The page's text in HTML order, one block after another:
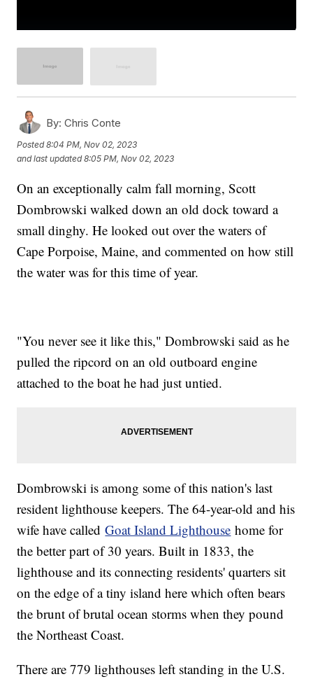
By: Chris Conte
Posted8:04 PM, Nov 02, 2023
and last updated 8:05 PM, Nov 02, 2023
On an exceptionally calm fall morning, Scott
Dombrowski walked down an old dock toward a
small dinghy. He looked out over the waters of
Cape Porpoise, Maine, and commented on how still
the water was for this time of year.
"You never see it like this," Dombrowski said as he
pulled the ripcord on an old outboard engine
attached to the boat he had just untied.
Dombrowski is among some of this nation's last
resident lighthouse keepers. The 64-year-old and his
wife have calledGoat Island Lighthouse home for
the better part of 30 years. Built in 1833, the
lighthouse and its connecting residents' quarters sit
on the edge of a tiny island here which often bears
the brunt of brutal ocean storms when they pound
the Northeast Coast.
There are 779 lighthouses left standing in the U.S.